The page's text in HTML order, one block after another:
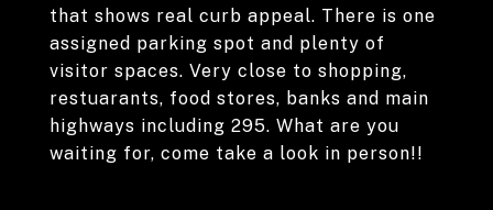
that shows real curb appeal. There is one
assigned parking spot and plenty of
visitor spaces. Very close to shopping,
restuarants, food stores, banks and main
highways including 295. What are you
waiting for, come take a look in person!!